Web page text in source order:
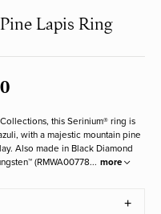
Lapis Ring
this Serinium® ring is
with a majestic mountain pine
Also made in Black Diamond
(RMWA00778... more